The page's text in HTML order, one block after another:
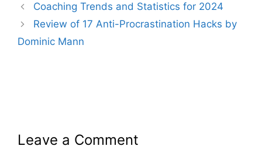
Coaching Trends and Statistics for 2024
Review of 17 Anti-Procrastination Hacks by
Dominic Mann
Leave a Comment